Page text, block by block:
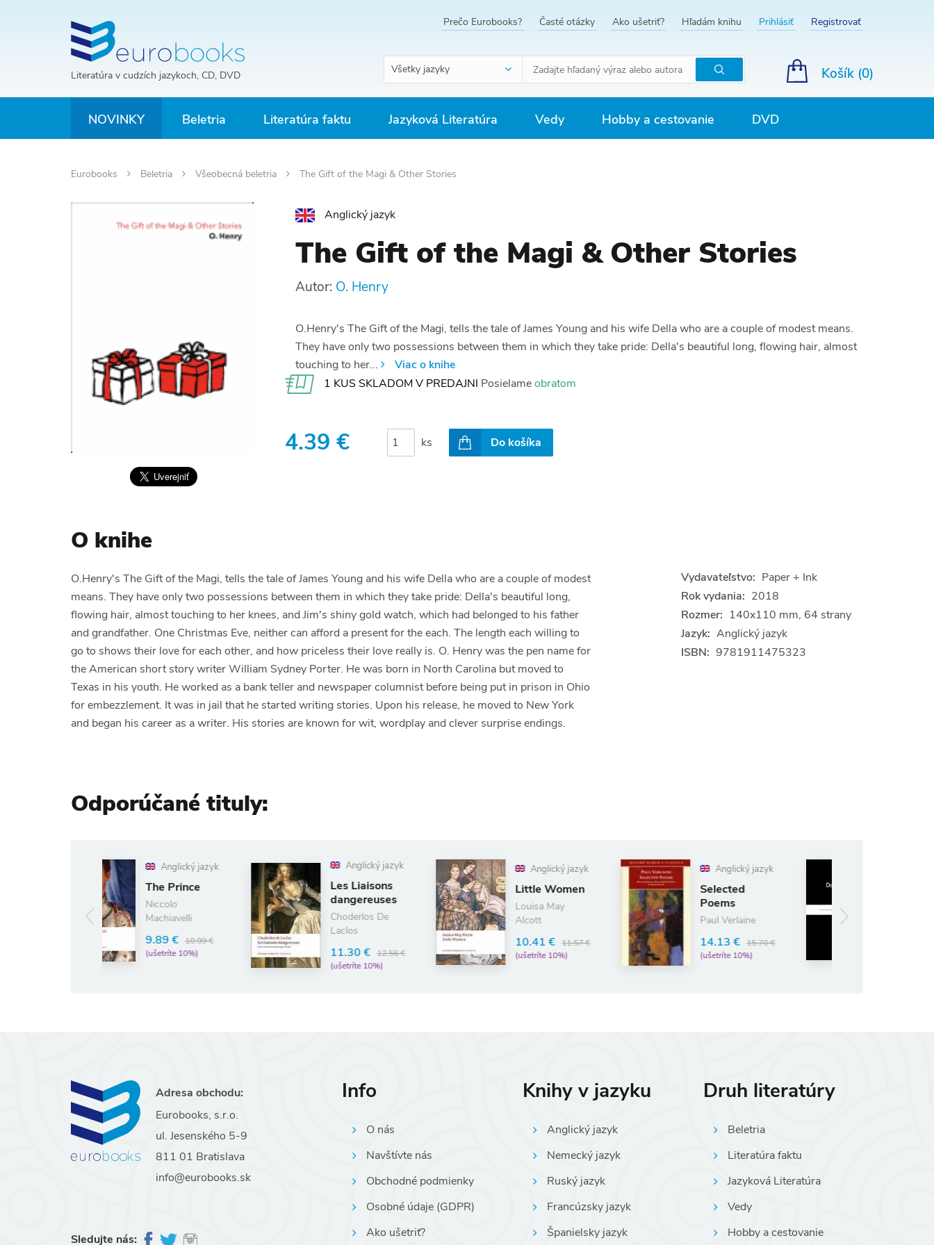
Literatúra v cudzích jazykoch, CD, DVD
Prečo Eurobooks? Časté otázky Ako ušetriť? Hľadám knihu Prihlásiť Registrovať
Všetky jazyky
Hľadať
Košík (0)
NOVINKY Beletria Literatúra faktu Jazyková Literatúra Vedy Hobby a cestovanie DVD
Eurobooks Beletria Všeobecná beletria The Gift of the Magi & Other Stories
Anglický jazyk
The Gift of the Magi & Other Stories
Autor: O. Henry
O.Henry's The Gift of the Magi, tells the tale of James Young and his wife Della who are a couple of modest means.
They have only two possessions between them in which they take pride: Della's beautiful long, flowing hair, almost
touching to her...
Viac o knihe
1 KUS SKLADOM V PREDAJNI Posielameobratom
4.39 € ks Do košíka
O knihe
O.Henry's The Gift of the Magi, tells the tale of James Young and his wife Della who are a couple of modest
means. They have only two possessions between them in which they take pride: Della's beautiful long,
flowing hair, almost touching to her knees, and Jim's shiny gold watch, which had belonged to his father
and grandfather. One Christmas Eve, neither can afford a present for the each. The length each willing to
go to shows their love for each other, and how priceless their love really is. O. Henry was the pen name for
the American short story writer William Sydney Porter. He was born in North Carolina but moved to
Texas in his youth. He worked as a bank teller and newspaper columnist before being put in prison in Ohio
for embezzlement. It was in jail that he started writing stories. Upon his release, he moved to New York
and began his career as a writer. His stories are known for wit, wordplay and clever surprise endings.
Vydavateľstvo: Paper + Ink
Rok vydania: 2018
Rozmer: 140x110 mm, 64 strany
Jazyk: Anglický jazyk
ISBN: 9781911475323
Odporúčané tituly:
Anglický jazyk
The Prince
Machiavelli
(ušetríte 10%)
Anglický jazyk
Les Liaisons
dangereuses
Choderlos De
Laclos
11.30 € 12.56 €
(ušetríte 10%)
Anglický jazyk
Little Women
Louisa May
Alcott
10.41 €
(ušetríte 10%)
Anglický jazyk
Selected
Poems
Paul Verlaine
14.13 €
15.70 €
(ušetríte 10%)
White Nights
Fyodor
Dostoyevsky
Adresa obchodu:
Eurobooks, s.r.o.
ul. Jesenského 5-9
811 01 Bratislava
info@eurobooks.sk
Sledujte nás:
Info
O nás
Navštívte nás
Obchodné podmienky
Osobné údaje (GDPR)
Ako ušetriť?
Knihy v jazyku
Anglický jazyk
Nemecký jazyk
Ruský jazyk
Francúzsky jazyk
Španielsky jazyk
Druh literatúry
Beletria
Literatúra faktu
Jazyková Literatúra
Vedy
Hobby a cestovanie